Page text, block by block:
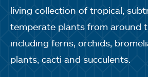
living collection of tropical,
temperate plants from around
including ferns, orchids,
plants, cacti and succulents.